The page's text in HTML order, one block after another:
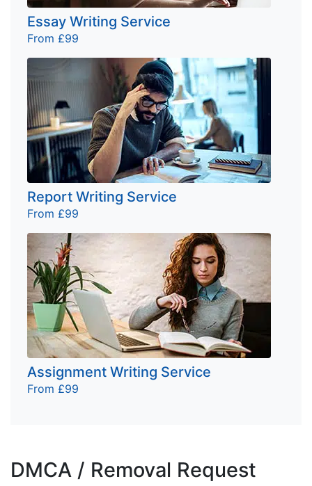
Essay Writing Service
From £99
Report Writing Service
From £99
Assignment Writing Service
From £99
DMCA / Removal Request